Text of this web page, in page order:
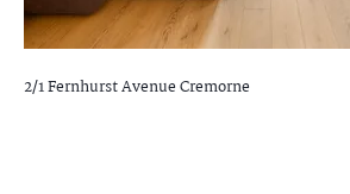
2/1 Fernhurst AvenueCremorne